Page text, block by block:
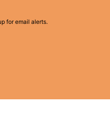
for email alerts.